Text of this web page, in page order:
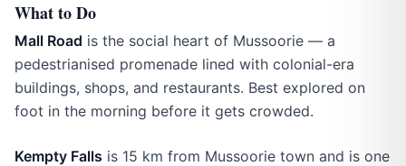
What to Do
Mall Road is the social heart of Mussoorie — a
pedestrianised promenade lined with colonial-era
buildings, shops, and restaurants. Best explored on
foot in the morning before it gets crowded.
Kempty Falls is 15 km from Mussoorie town and is one